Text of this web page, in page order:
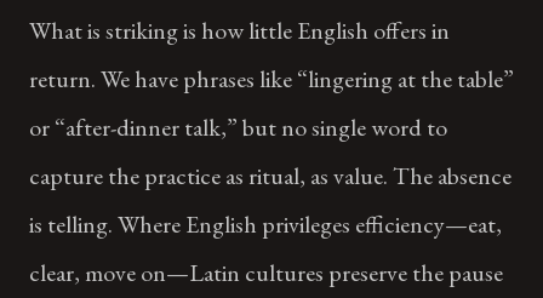
What is striking is how little English offers in
return. We have phrases like “lingering at the table”
or “after-dinner talk,” but no single word to
capture the practice as ritual, as value. The absence
is telling. Where English privileges efficiency—eat,
clear, move on—Latin cultures preserve the pause